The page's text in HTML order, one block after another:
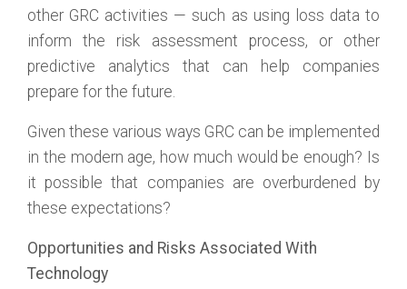
other GRC activities — such as using loss data to
inform the risk assessment process, or other
predictive analytics that can help companies
prepare for the future.
Given these various ways GRC can be implemented
in the modern age, how much would be enough? Is
it possible that companies are overburdened by
these expectations?
Opportunities and Risks Associated With
Technology